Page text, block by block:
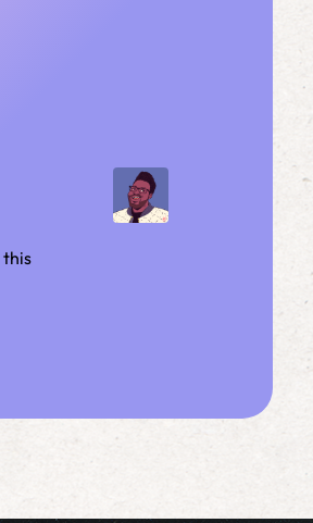
this